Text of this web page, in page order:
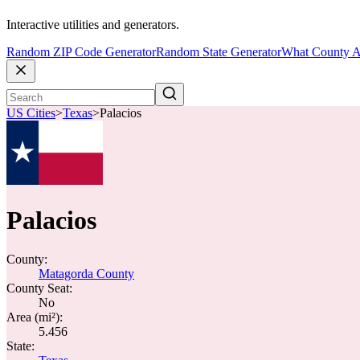
Interactive utilities and generators.
Random ZIP Code GeneratorRandom State GeneratorWhat County
US Cities>Texas>Palacios
Palacios
County:
Matagorda County
County Seat:
No
Area (mi²):
5.456
State: